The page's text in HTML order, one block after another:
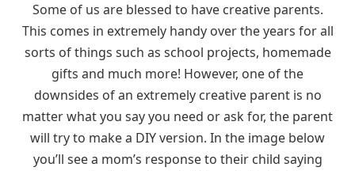
Some of us are blessed to have creative parents.
This comes in extremely handy over the years for all
sorts of things such as school projects, homemade
gifts and much more! However, one of the
downsides of an extremely creative parent is no
matter what you say you need or ask for, the parent
will try to make a DIY version. In the image below
you’ll see a mom’s response to their child saying